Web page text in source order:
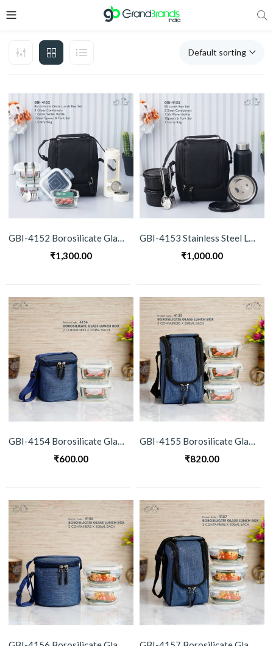
Default sorting
₹1,300.00
₹1,000.00
GBI-4154 Borosilicate Glass Lunch Box Set
₹600.00
GBI-4155 Borosilicate Glass Lunch Box Set
₹820.00